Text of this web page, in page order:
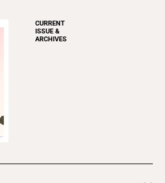
CURRENT
ISSUE &
ARCHIVES